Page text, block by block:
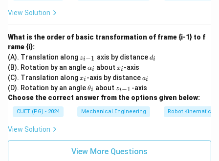
View Solution
What is the order of basic transformation of frame {i-1} to f
rame {i}:
(A). Translation along z_
{i
-
1}
zi−1 axis by distance d
di
(B). Rotation by an angle \a
lp
h
a_
i
αi aboutx
_
i
xi -axis
(C). Translation alongx
_
i
xi -axis by distance a
_
i
ai
(D). Rotation by an angle\t
et
a
_i
θi about z_
{i
-
1}
zi−1 -axis
Choose the correct answer from the options given below:
CUET (PG) - 2024 Mechanical Engineering Robot Kinematics
View Solution
View More Questions